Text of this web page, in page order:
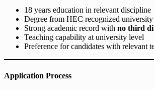
18 years education in relevant discipline
Degree from HEC recognized university
Strong academic record with no third
Teaching capability at university level
Preference for candidates with relevant
Application Process